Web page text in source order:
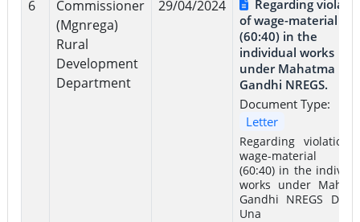
6
Commissioner
(Mgnrega)
Rural
Development
Department
29/04/2024
Regarding
of wage-material
(60:40) in the
individual works
under Mahatma
Gandhi NREGS.
Document Type:
Letter
Regarding violation
wage-material
(60:40) in the
works under
Gandhi NREGS
Una